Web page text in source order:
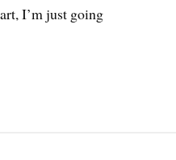
I’m just going